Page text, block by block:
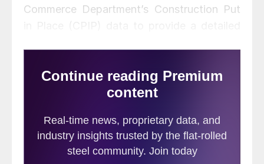
Commerce Department’s Construction Put
consumption. See the end of this report for
a description of how we perform this